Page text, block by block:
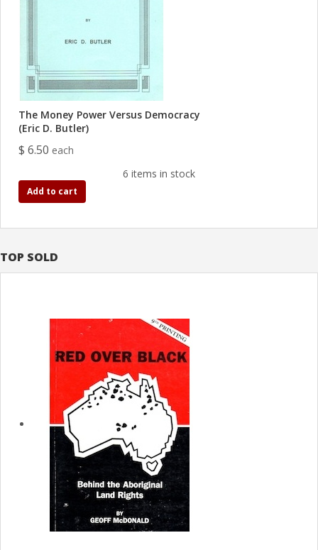
TOP SOLD
The Money Power Versus Democracy
(Eric D. Butler)
$ 6.50 each
6 items in stock
Add to cart